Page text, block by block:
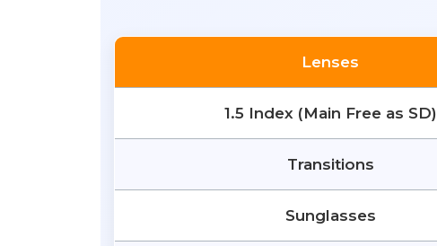
Lenses
1.5 Index (Main Free as SD)
Transitions
Sunglasses